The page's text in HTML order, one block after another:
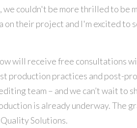
we couldn't be more thrilled to be
on their project and I'm excited to
will receive free consultations
production practices and post-
team – and we can’t wait to
is already underway. The
Solutions.